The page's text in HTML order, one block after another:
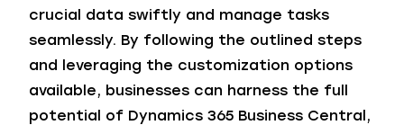
crucial data swiftly and manage tasks
seamlessly. By following the outlined steps
and leveraging the customization options
available, businesses can harness the full
potential of Dynamics 365 Business Central,